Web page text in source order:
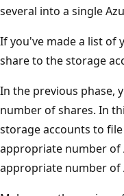
several into a single
If you've made a list of
share to the storage
In the previous phase,
number of shares. In
storage accounts to
appropriate number of
appropriate number of